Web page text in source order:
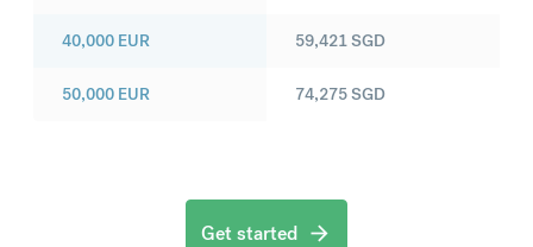
40,000 EUR
50,000 EUR
59,421SGD
74,275SGD
Get started